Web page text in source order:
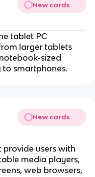
New cards
tablet PC
larger tablets
sized
smartphones.
New cards
users with
media players,
web browsers,